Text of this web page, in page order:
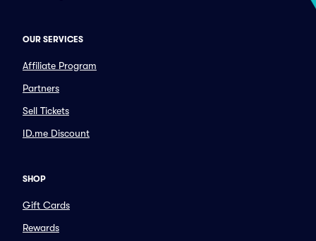
OUR SERVICES
Affiliate Program
Partners
Sell Tickets
ID.me Discount
SHOP
Gift Cards
Rewards